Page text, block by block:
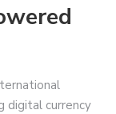
digital currency